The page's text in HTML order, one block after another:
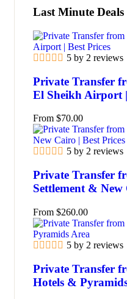
Last Minute Deals
5 by 2 reviews
Private Transfer
El Sheikh Airport |
From $70.00
5 by 2 reviews
Private Transfer
Settlement & New
From $260.00
5 by 2 reviews
Private Transfer
Hotels &